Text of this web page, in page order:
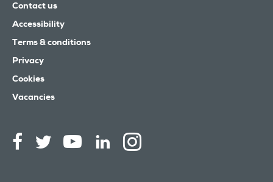
Contact us
Accessibility
Terms & conditions
Privacy
Cookies
Vacancies